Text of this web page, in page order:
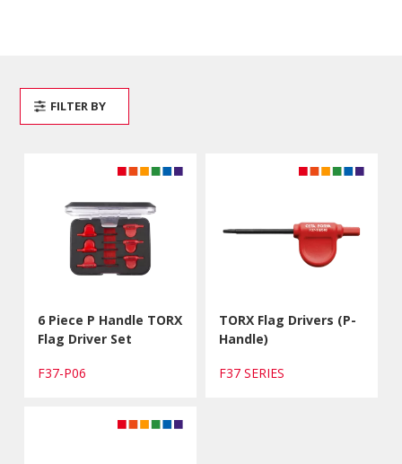
6 Piece P Handle TORX
Flag Driver Set
F37-P06
TORX Flag Drivers (P-
Handle)
F37 SERIES
FILTER BY